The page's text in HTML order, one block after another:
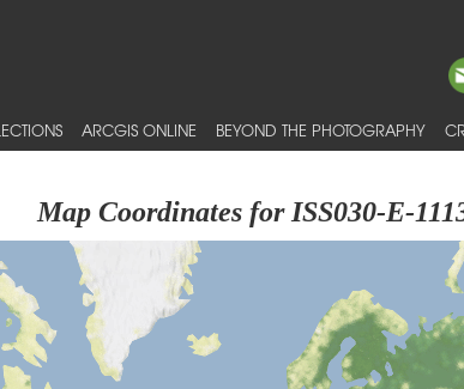
ARCGIS ONLINE BEYOND THE PHOTOGRAPHY
Map Coordinates for ISS030-E-